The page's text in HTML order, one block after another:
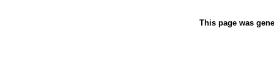
This page was